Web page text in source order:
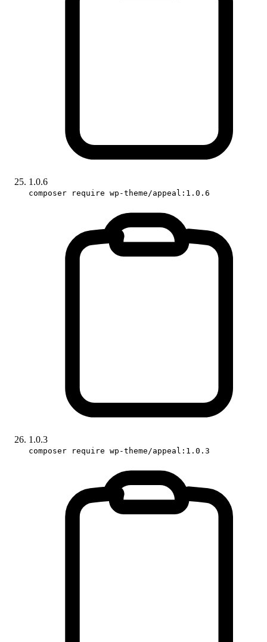
1.0.6
composer require wp-theme/appeal:1.0.6
1.0.3
composer require wp-theme/appeal:1.0.3